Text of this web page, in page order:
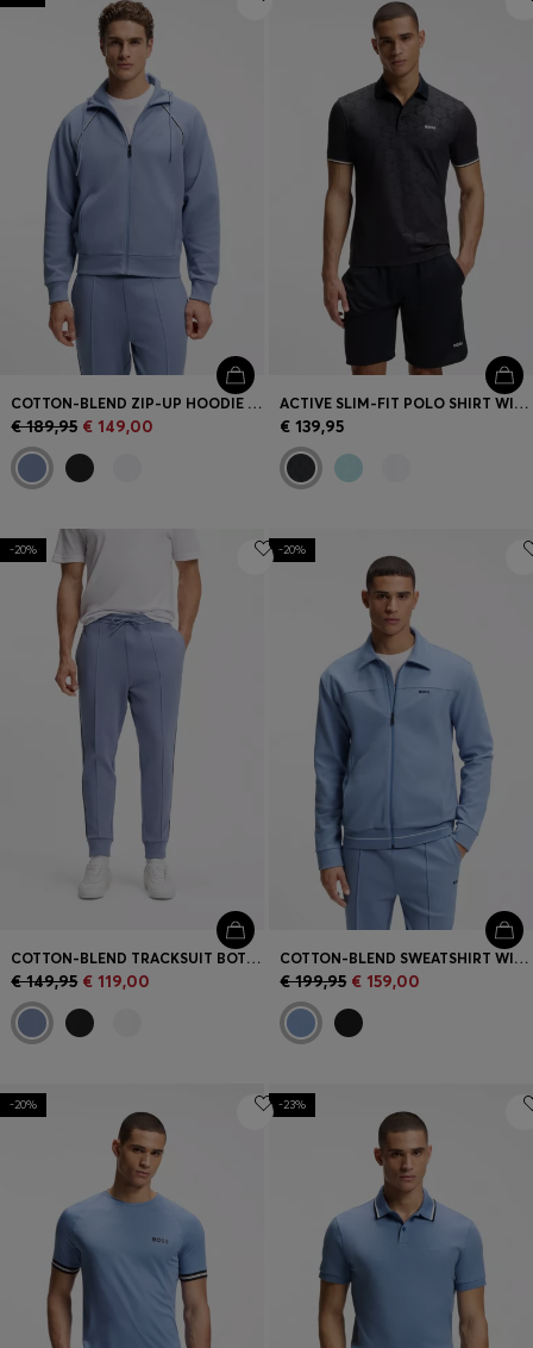
COTTON-BLEND ZIP-UP HOODIE WITH PIPING DETAILS
€ 189,95 € 149,00
ACTIVE SLIM-FIT POLO SHIRT WITH EMBOSSED TENNIS-BALL PATTERN
€ 139,95
-20%
COTTON-BLEND TRACKSUIT BOTTOMS WITH PIPING DETAILS
€ 149,95 € 119,00
-20%
COTTON-BLEND SWEATSHIRT WITH EMBROIDERED LOGO
€ 199,95 € 159,00
-20% -23%